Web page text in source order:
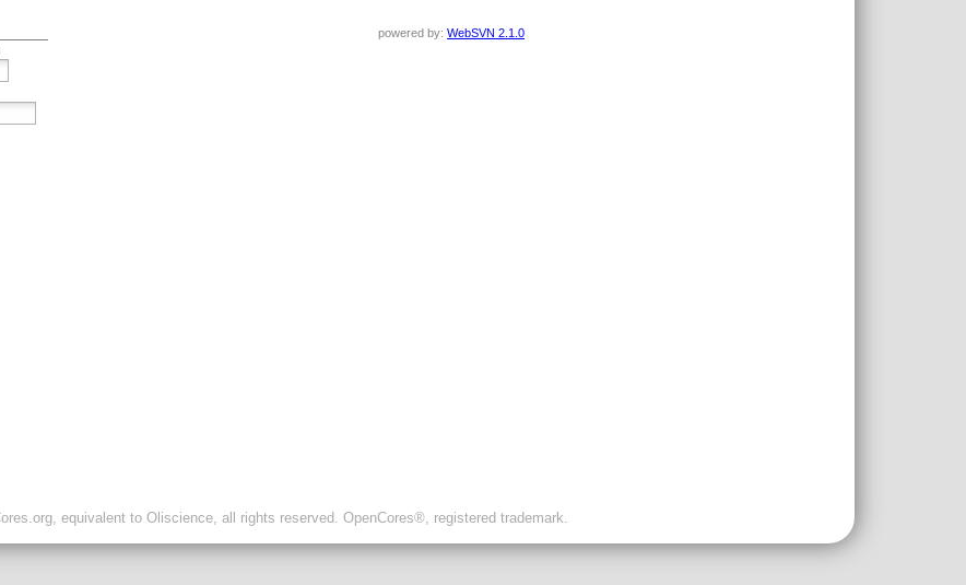
powered by:WebSVN 2.1.0
equivalent to Oliscience, all rights reserved. OpenCores®, registered trademark.